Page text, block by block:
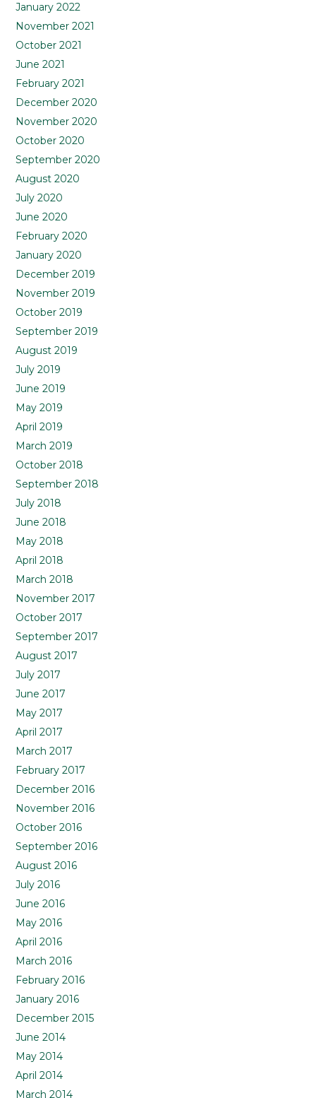
January 2022
November 2021
October 2021
June 2021
February 2021
December 2020
November 2020
October 2020
September 2020
August 2020
July 2020
June 2020
February 2020
January 2020
December 2019
November 2019
October 2019
September 2019
August 2019
July 2019
June 2019
May 2019
April 2019
March 2019
October 2018
September 2018
July 2018
June 2018
May 2018
April 2018
March 2018
November 2017
October 2017
September 2017
August 2017
July 2017
June 2017
May 2017
April 2017
March 2017
February 2017
December 2016
November 2016
October 2016
September 2016
August 2016
July 2016
June 2016
May 2016
April 2016
March 2016
February 2016
January 2016
December 2015
June 2014
May 2014
April 2014
March 2014